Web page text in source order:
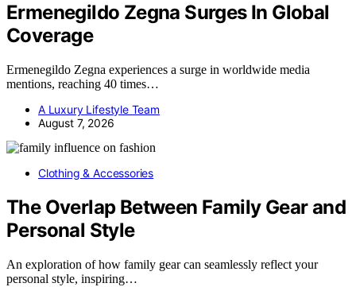
Ermenegildo Zegna Surges In Global
Coverage
Ermenegildo Zegna experiences a surge in worldwide media
mentions, reaching 40 times…
A Luxury Lifestyle Team
August 7, 2026
Clothing & Accessories
The Overlap Between Family Gear and
Personal Style
An exploration of how family gear can seamlessly reflect your
personal style, inspiring…